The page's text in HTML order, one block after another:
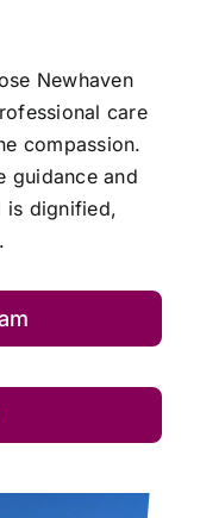
Newhaven
care
compassion.
guidance and
is dignified,